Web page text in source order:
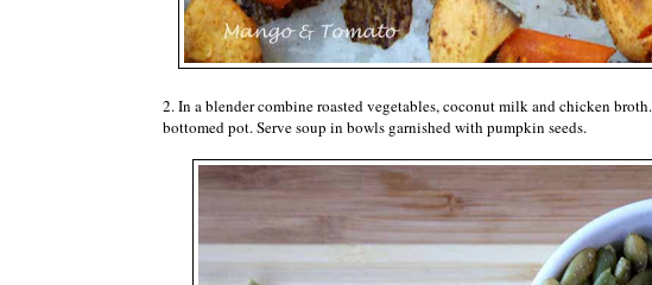
2. In a blender combine roasted vegetables, coconut milk and chicken
bottomed pot. Serve soup in bowls garnished with pumpkin seeds.